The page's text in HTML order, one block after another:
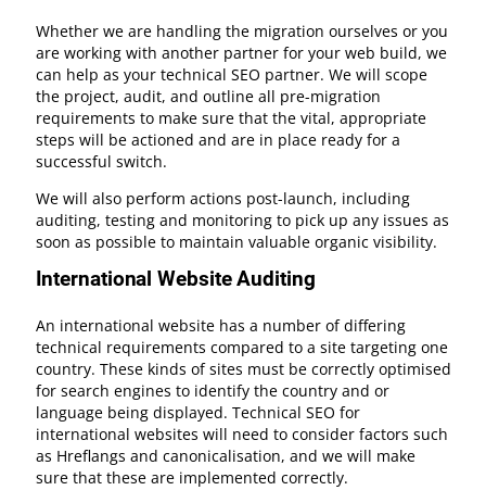
Whether we are handling the migration ourselves or you
are working with another partner for your web build, we
can help as your technical SEO partner. We will scope
the project, audit, and outline all pre-migration
requirements to make sure that the vital, appropriate
steps will be actioned and are in place ready for a
successful switch.
We will also perform actions post-launch, including
auditing, testing and monitoring to pick up any issues as
soon as possible to maintain valuable organic visibility.
International Website Auditing
An international website has a number of differing
technical requirements compared to a site targeting one
country. These kinds of sites must be correctly optimised
for search engines to identify the country and or
language being displayed. Technical SEO for
international websites will need to consider factors such
as Hreflangs and canonicalisation, and we will make
sure that these are implemented correctly.